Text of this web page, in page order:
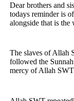
Dear brothers and
todays reminder is
alongside that is the
The slaves of Allah
followed the
mercy of Allah